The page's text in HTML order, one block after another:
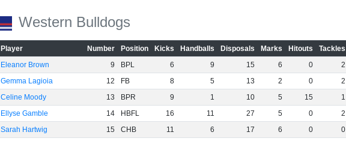
Western Bulldogs
Player Number Position Kicks Handballs Disposals Marks Hitouts Tackles
Eleanor Brown
9 BPL 6 9 15 6 0 2
Gemma Lagioia
12 FB 8 5 13 2 0 2
Celine Moody
13 BPR 9 1 10 5 15 1
Ellyse Gamble
14 HBFL 16 11 27 5 0 2
Sarah Hartwig
15 CHB 11 6 17 6 0 0